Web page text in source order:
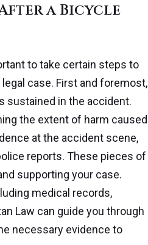
a Bicycle
to take certain steps to
case. First and foremost,
sustained in the accident.
the extent of harm caused
at the accident scene,
reports. These pieces of
supporting your case.
medical records,
Law can guide you through
necessary evidence to